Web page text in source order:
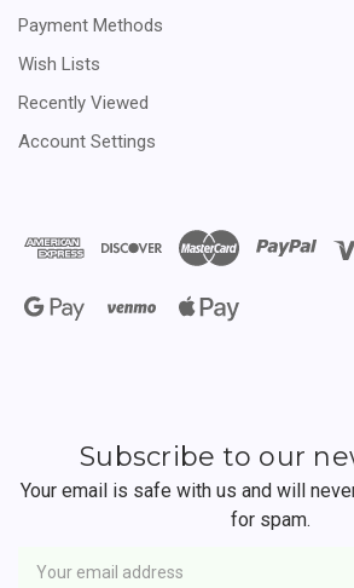
Payment Methods
Wish Lists
Recently Viewed
Account Settings
Subscribe to our
Your email is safe with us and will
for spam.
Address